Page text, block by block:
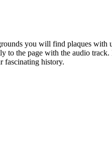
you will find plaques with
the page with the audio
fascinating history.